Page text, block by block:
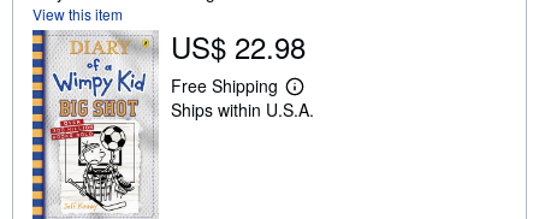
View this item
US$ 22.98
Free Shipping
L
e
Ships within U.S.A.